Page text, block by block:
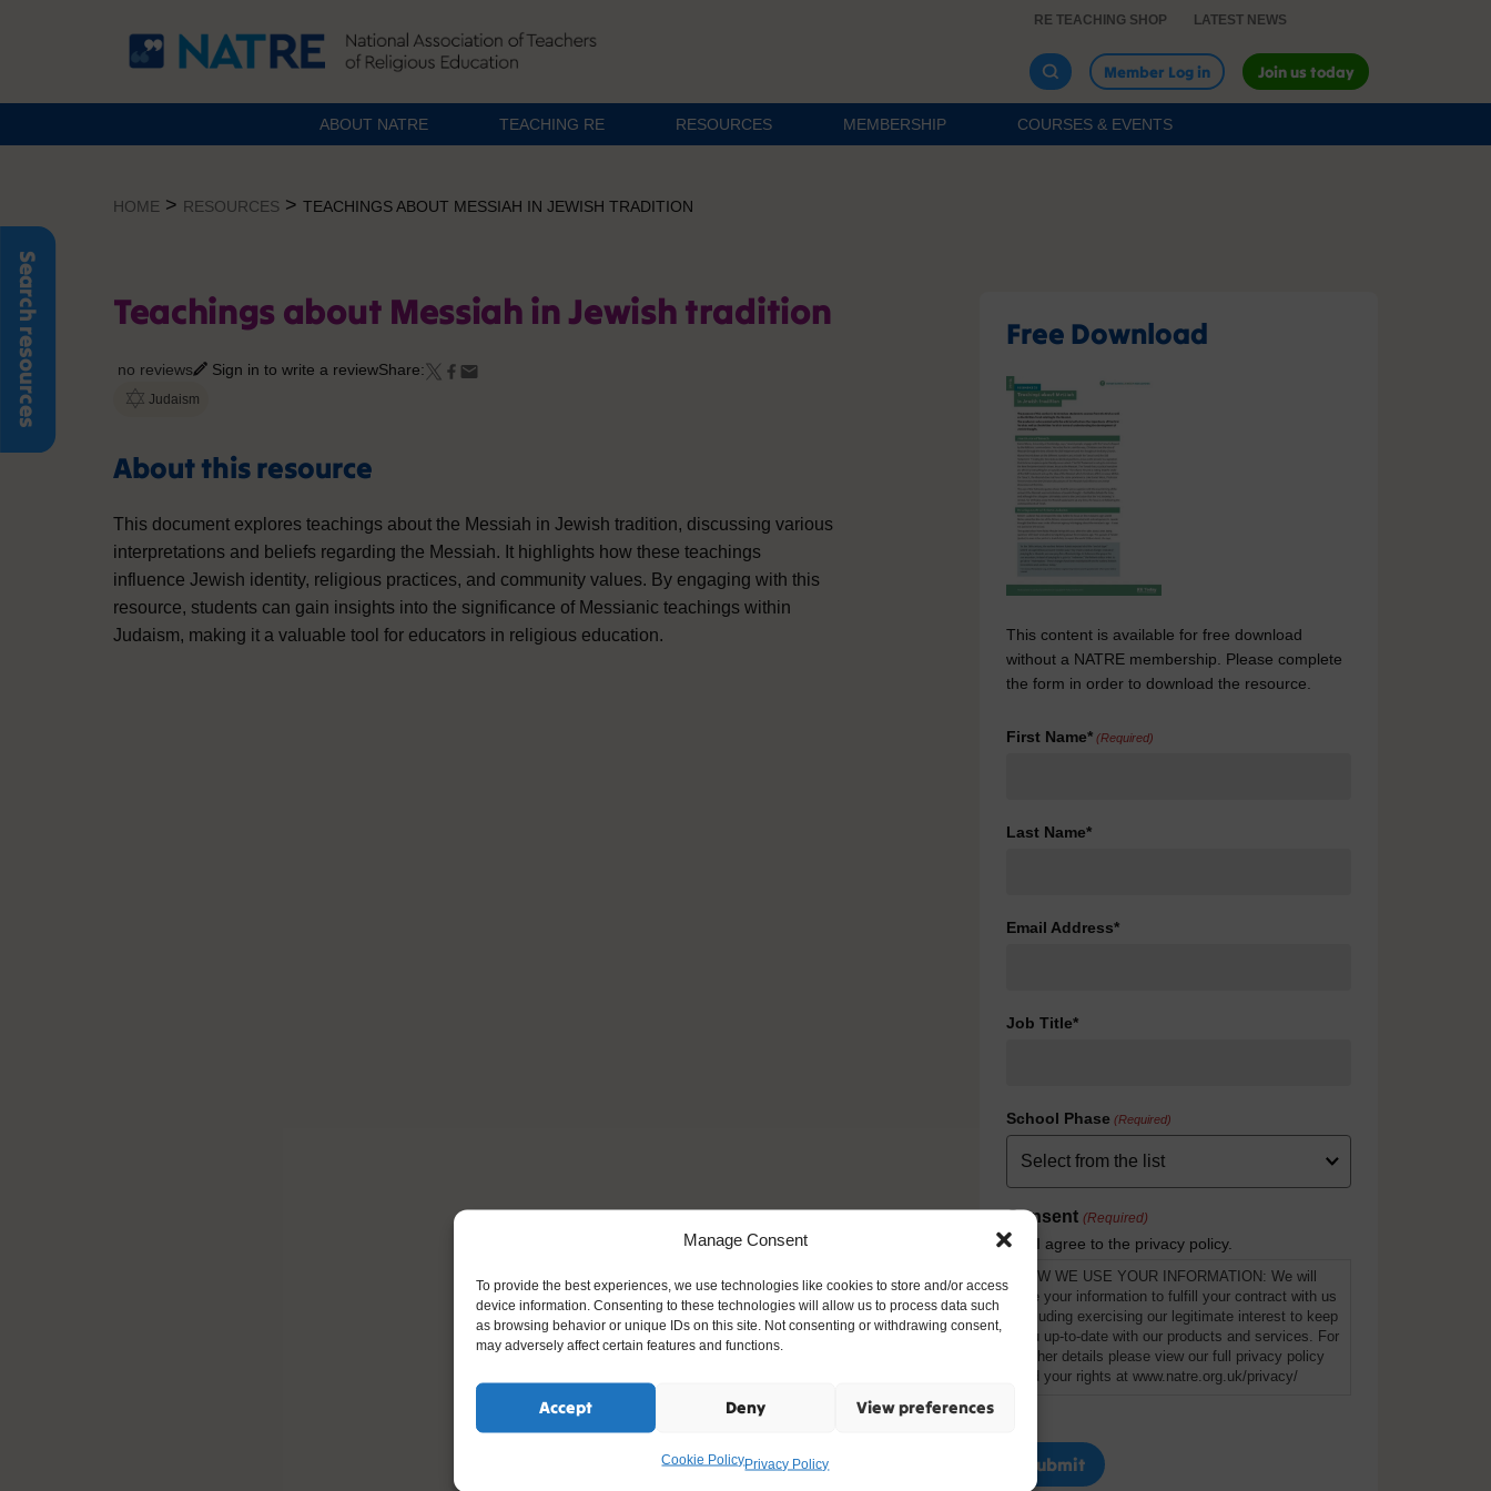
Manage Consent
To provide the best experiences, we use technologies like cookies to store and/or access
device information. Consenting to these technologies will allow us to process data such
as browsing behavior or unique IDs on this site. Not consenting or withdrawing consent,
may adversely affect certain features and functions.
Accept Deny View preferences
Cookie PolicyPrivacy Policy
Search resources
RE TEACHING SHOP LATEST NEWS
Member Log in Join us today
ABOUT NATRE TEACHING RE RESOURCES MEMBERSHIP COURSES & EVENTS
HOME > RESOURCES > TEACHINGS ABOUT MESSIAH IN JEWISH TRADITION
Teachings about Messiah in Jewish tradition
no reviews Sign in to write a reviewShare:
Judaism
About this resource
This document explores teachings about the Messiah in Jewish tradition, discussing various
interpretations and beliefs regarding the Messiah. It highlights how these teachings
influence Jewish identity, religious practices, and community values. By engaging with this
resource, students can gain insights into the significance of Messianic teachings within
Judaism, making it a valuable tool for educators in religious education.
Free Download
This content is available for free download
without a NATRE membership. Please complete
the form in order to download the resource.
First Name* (Required)
Last Name*
Email Address*
Job Title*
School Phase (Required)
Consent (Required)
I agree to the privacy policy.
HOW WE USE YOUR INFORMATION: We will
use your information to fulfill your contract with us
including exercising our legitimate interest to keep
you up-to-date with our products and services. For
further details please view our full privacy policy
and your rights at www.natre.org.uk/privacy/